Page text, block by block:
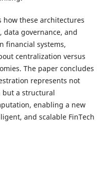
these architectures
governance, and
financial systems,
centralization versus
The paper concludes
represents not
but a structural
enabling a new
and scalable FinTech